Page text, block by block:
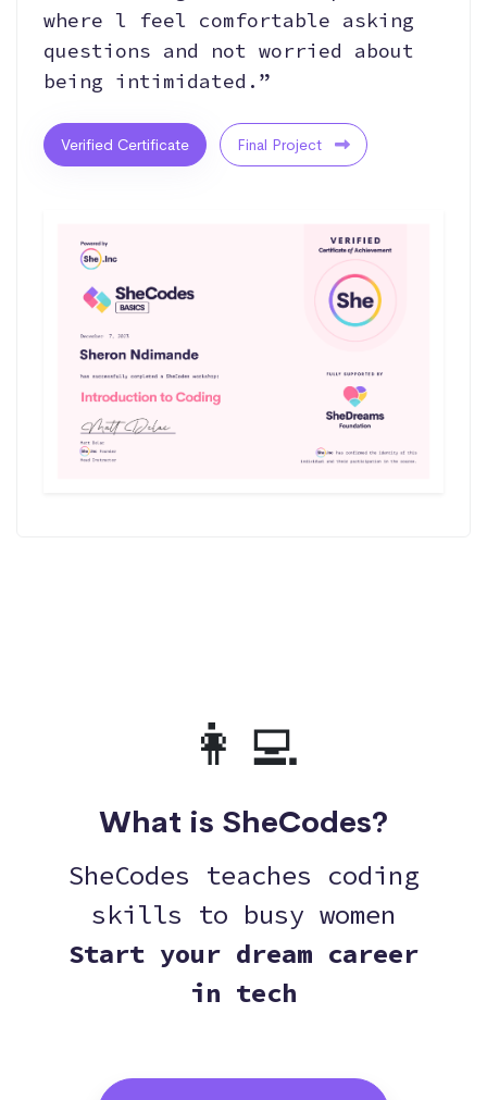
where l feel comfortable asking
questions and not worried about
being intimidated.”
Verified Certificate Final Project
👩‍💻
What is SheCodes?
SheCodes teaches coding
skills to busy women
Start your dream career
in tech